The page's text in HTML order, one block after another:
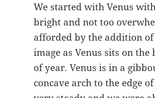
We started with Venus
bright and not too
afforded by the addition
image as Venus sits on
of year. Venus is in a
concave arch to the edge